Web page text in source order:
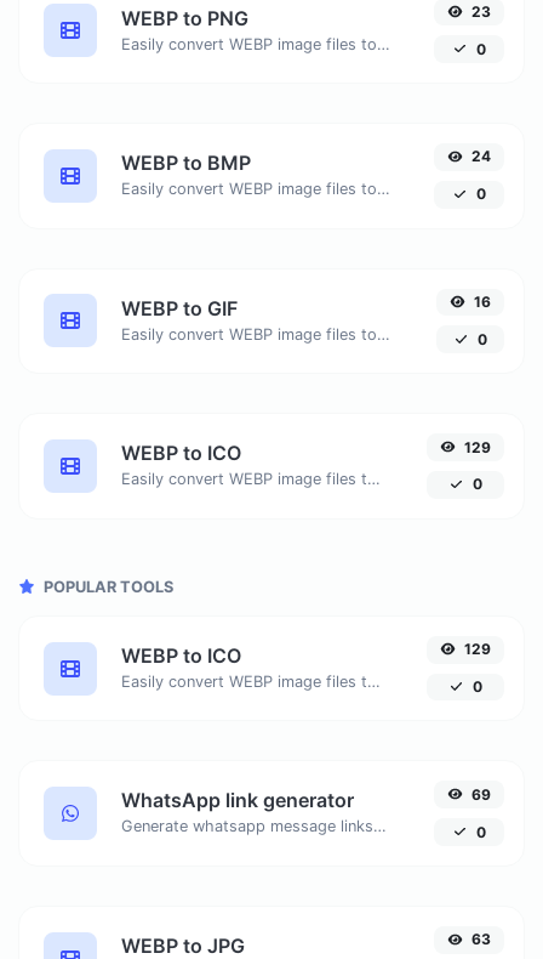
WEBP to PNG
Easily convert WEBP image files to PNG.
23
0
WEBP to BMP
Easily convert WEBP image files to BMP.
24
0
WEBP to GIF
Easily convert WEBP image files to GIF.
16
0
WEBP to ICO
Easily convert WEBP image files to ICO.
129
0
POPULAR TOOLS
WEBP to ICO
Easily convert WEBP image files to ICO.
129
0
WhatsApp link generator
Generate whatsapp message links with ease.
69
0
WEBP to JPG 63